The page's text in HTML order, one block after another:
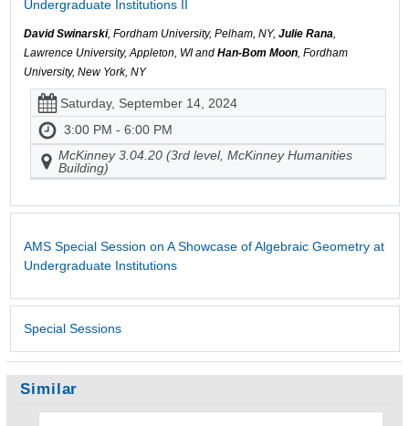
Undergraduate Institutions II
David Swinarski, Fordham University, Pelham, NY, Julie Rana,
Lawrence University, Appleton, WI and Han-Bom Moon, Fordham
University, New York, NY
Saturday, September 14, 2024
3:00 PM - 6:00 PM
McKinney 3.04.20 (3rd level, McKinney Humanities
Building)
AMS Special Session on A Showcase of Algebraic Geometry at
Undergraduate Institutions
Special Sessions
Similar